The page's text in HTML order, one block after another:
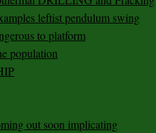
leftist pendulum swing
to platform
population
out soon implicating